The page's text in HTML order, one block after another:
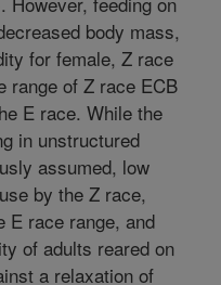
body mass,
for female, Z race
range of Z race ECB
E race. While the
in unstructured
assumed, low
by the Z race,
E race range, and
of adults reared on
a relaxation of